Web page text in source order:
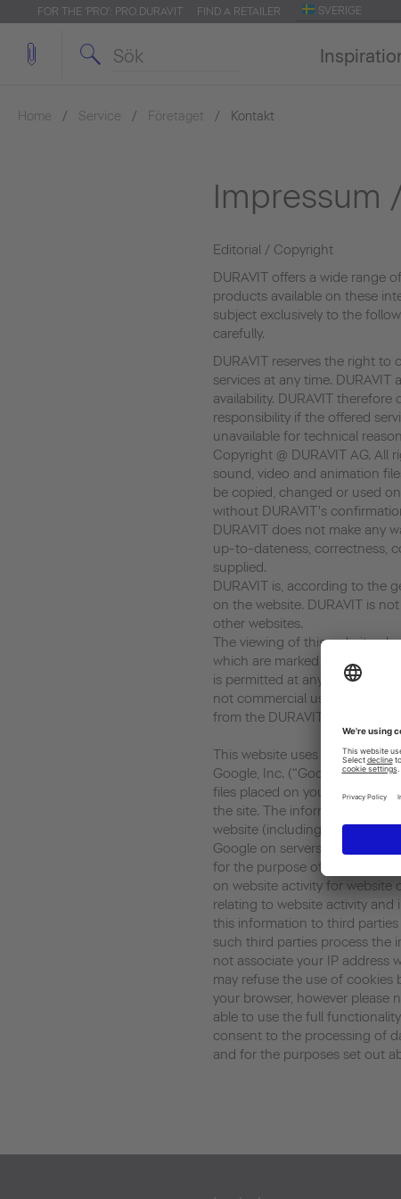
FOR THE 'PRO': PRO.DURAVIT FIND A RETAILER SVERIGE
Home Service Företaget Kontakt
Impressum
Editorial / Copyright
DURAVIT offers a wide range
products available on these
subject exclusively to the
carefully.
DURAVIT reserves the right
services at any time.
availability. DURAVIT
responsibility if the offered
unavailable for technical
Copyright @ DURAVIT AG. All
sound, video and animation
be copied, changed or used
without DURAVIT's
DURAVIT does not make any
up-to-dateness, correctness,
supplied.
DURAVIT is, according to the
on the website. DURAVIT is
other websites.
The viewing of this website,
which are marked as
is permitted at any time in so
not commercial use. Every
from the DURAVIT AG is
This website uses Google
Google, Inc. (“Google”).
files placed on your computer,
the site. The information
website (including your IP
Google on servers in the
for the purpose of evaluating
on website activity for website
relating to website activity and
this information to third
such third parties process the
not associate your IP address
may refuse the use of cookies
your browser, however please
able to use the full
consent to the processing of
and for the purposes set out